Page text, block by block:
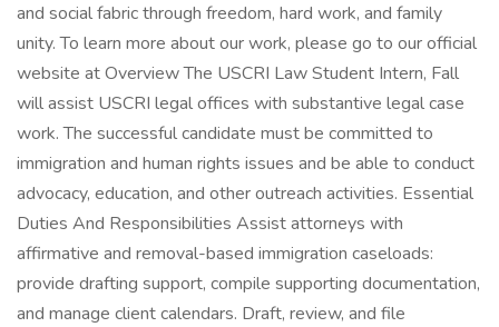
and social fabric through freedom, hard work, and family
unity. To learn more about our work, please go to our official
website at Overview The USCRI Law Student Intern, Fall
will assist USCRI legal offices with substantive legal case
work. The successful candidate must be committed to
immigration and human rights issues and be able to conduct
advocacy, education, and other outreach activities. Essential
Duties And Responsibilities Assist attorneys with
affirmative and removal-based immigration caseloads:
provide drafting support, compile supporting documentation,
and manage client calendars. Draft, review, and file